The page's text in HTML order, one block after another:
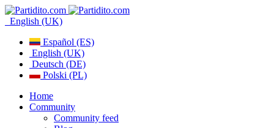
English (UK)
Español (ES)
English (UK)
Deutsch (DE)
Polski (PL)
Home
Community
Community feed